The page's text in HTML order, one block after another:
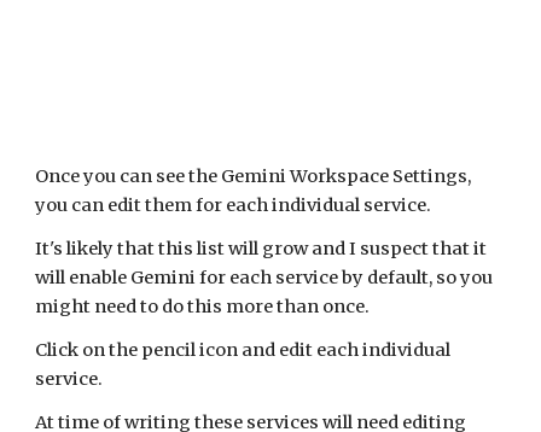
Once you can see the Gemini Workspace Settings,
you can edit them for each individual service.
It's likely that this list will grow and I suspect that it
will enable Gemini for each service by default, so you
might need to do this more than once.
Click on the pencil icon and edit each individual
service.
At time of writing these services will need editing